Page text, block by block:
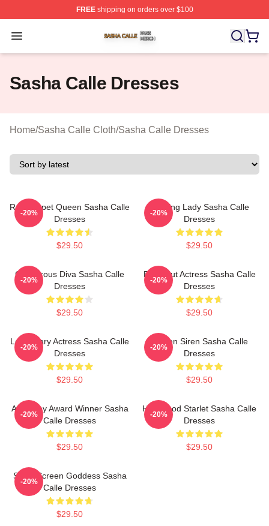
FREEshipping on orders over $100
Open menu
Sasha Calle Shop ⚡️ Officially Licensed Sasha Calle
Sasha Calle Dresses
Home/Sasha Calle Cloth/Sasha Calle Dresses
Red Carpet Queen Sasha Calle
Dresses
$29.50
-20%
Leading Lady Sasha Calle
Dresses
$29.50
-20%
Glamorous Diva Sasha Calle
Dresses
$29.50
-20%
Breakout Actress Sasha Calle
Dresses
$29.50
-20%
Legendary Actress Sasha Calle
Dresses
$29.50
-20%
Screen Siren Sasha Calle
Dresses
$29.50
-20%
Academy Award Winner Sasha
Calle Dresses
$29.50
-20%
Hollywood Starlet Sasha Calle
Dresses
$29.50
-20%
Silver Screen Goddess Sasha
Calle Dresses
$29.50
-20%